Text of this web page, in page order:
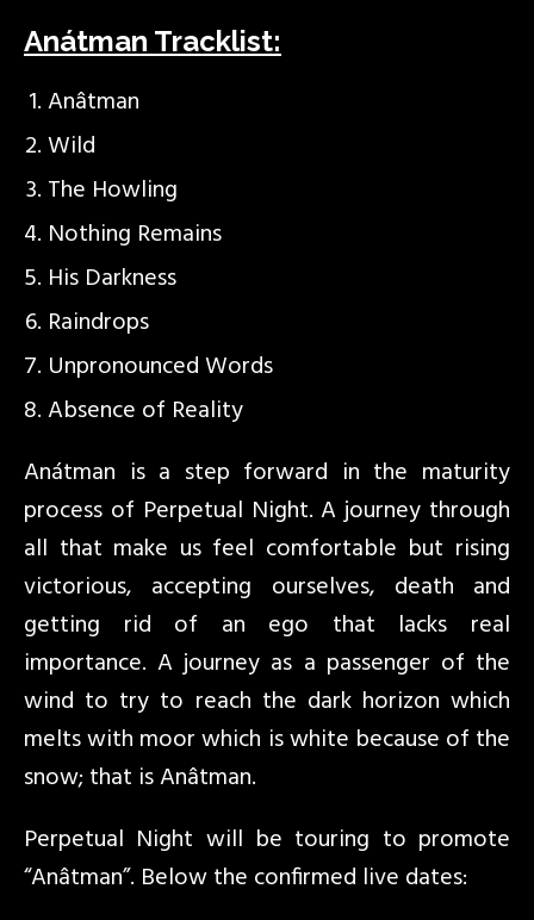
Anátman Tracklist:
Anâtman
Wild
The Howling
Nothing Remains
His Darkness
Raindrops
Unpronounced Words
Absence of Reality
Anátman is a step forward in the maturity
process of Perpetual Night. A journey through
all that make us feel comfortable but rising
victorious, accepting ourselves, death and
getting rid of an ego that lacks real
importance. A journey as a passenger of the
wind to try to reach the dark horizon which
melts with moor which is white because of the
snow; that is Anâtman.
Perpetual Night will be touring to promote
“Anâtman”. Below the confirmed live dates: